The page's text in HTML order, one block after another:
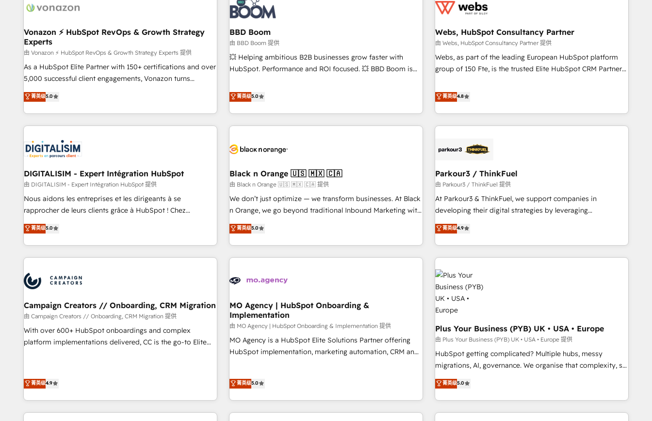
ecosystem, Huble has built a track record that speaks for
offices and consulting teams in the UK, USA, Canada,
Germany, France, Belgium, Singapore, and South Africa.
Certified compliant with ISO/IEC 27001:2022 and ISO
9001:2015 across all seven international offices and 175+
employees.
de 30 consultants certifiés HubSpot aborde chaque projet
avec un engagement total, alignant processus métiers et
technologie, et guidant vos équipes à travers le
changement, tout en centrant vos objectifs d’entreprise.
Grâce à une méthodologie éprouvée auprès de plus de 400
clients, nous comprenons rapidement vos enjeux et
de votre projet HubSpot, contactez notre équipe pour un
échange dédié.
florissantes. Nos 3 grandes expertises sont : ➤ L’intégration
équipes marketing, commerciales et support client (data
migration, synchronisation API, audit et maintenance) ➤ La
création de sites internet de conversion qui transforment
les visiteurs en opportunités d'affaires ➤ La mise en place
clés : - 10 ans d'expérience - 100+ intégrations CRM
HubSpot réussies - 40 experts conseil - 150 certifications
Vonazon ⚡ HubSpot RevOps & Growth Strategy
Experts
由 Vonazon ⚡ HubSpot RevOps & Growth Strategy Experts 提供
As a HubSpot Elite Partner with 150+ certifications and over
5,000 successful client engagements, Vonazon turns
marketing complexity into measurable, scalable growth.
From onboarding to enterprise-grade campaigns, our in-
house team builds scalable strategies that drive long-term
revenue. ⚙️ HubSpot Integration & Optimization • Seamless
migrations and data cleanups • Custom APIs and third-party
integrations 📈 End-to-End Revenue Acceleration • Lifecycle
marketing and pipeline growth programs • Sales
enablement tools and CRM optimization • Retention
strategies with customer journey mapping 🏅 Elite-Level
HubSpot Execution • 750+ onboardings and 2,000+
and service hubs • Built-in flexibility for startups to global
brands
菁英级5.0
BBD Boom
由 BBD Boom 提供
💥 Helping ambitious B2B businesses grow faster with
HubSpot. Performance and ROI focused. 💥 BBD Boom is
We work with your teams to solve all your HubSpot
challenges and improve user adoption, sales process and
marketing results. Services 📚 Onboarding your team to
HubSpot for the first time 🔧 Designing and optimising your
build using HubSpot 🔌 Integrating HubSpot with other
Lead generation services using HubSpot Why us? - SIX
HubSpot Accreditations - awarded by HubSpot after a
rigorous process for CRM, Solutions Architecture,
Onboarding , Data Migration, Custom Integration & Platform
Top 1% of partners worldwide -In-house team of 25+
experts Contact us today to help you get more from your
菁英级5.0
Webs, HubSpot Consultancy Partner
由 Webs, HubSpot Consultancy Partner 提供
Webs, as part of the leading European HubSpot platform
group of 150 Fte, is the trusted Elite HubSpot CRM Partner
achieving Commercial Excellence. With our targeted
processes, we strengthen your digital transformation and
minimize costs. As HubSpot's Advanced Accredited CRM
Implementation partner, we provide expertise to drive your
HubSpot and with an experienced team (50+), we work
manufacturing, SaaS and business services. We prepare a
customized business case that demonstrates the value and
impact of your digital transformation, including a detailed
financial rationale with a focus on ROI and TCO. As a trusted
partnership. Together, we embark on a transformational
journey that sets your business up for long-term success.
菁英级4.8
DIGITALISIM - Expert Intégration HubSpot
由 DIGITALISIM - Expert Intégration HubSpot 提供
Nous aidons les entreprises et les dirigeants à se
rapprocher de leurs clients grâce à HubSpot ! Chez
DIGITALISIM, nous avons l'intime conviction que la réussite
des entreprises passe par l’innovation web, le marketing
digital, et la relation client ! C'est pourquoi, nos experts sont
à la fois capables de gérer votre projet de création de site
pilotage et l'intégration d'HubSpot ! Les grandes phases
d'un projet HubSpot avec DIGITALISIM : 🧽 Nettoyage,
migration et intégration des bases de données. 🚀
Développement des interfaces avec vos logiciels métiers ⚙️
Configuration de la plateforme HubSpot 📈 Configuration
de rapports et tableaux de bord 🤝 Book Process &
菁英级5.0
Black n Orange 🇺🇸 🇲🇽 🇨🇦
由 Black n Orange 🇺🇸 🇲🇽 🇨🇦 提供
We don’t just optimize — we transform businesses. At Black
n Orange, we go beyond traditional Inbound Marketing with
our exclusive methodologies: BOOMS and BOOST. Together,
they form a powerful combination that has driven success
for over 800 businesses worldwide. As Elite HubSpot
Partners, we specialize in crafting high-performance growth
and revenue intelligence to help companies scale faster and
With BOOMS, you invest in 100% of your buyers,
accelerating your growth and positioning yourself as an
undisputed leader. 🔹 BOOST: Optimize your digital
transformation process A methodology designed to
implement HubSpot effectively and optimize your digital
transformation, our growth-first approach has helped
brands dominate their markets.
菁英级5.0
Parkour3 / ThinkFuel
由 Parkour3 / ThinkFuel 提供
At Parkour3 & ThinkFuel, we support companies in
developing their digital strategies by leveraging
technologies and automating their marketing and sales
processes to generate growth. Our offer spans from
Strategy to Operations. We specialize in CRM onboarding
and implementation, web design, sales & marketing
automation, and digital marketing. With extensive
experience working with tech companies and
manufacturers since 2002, we are committed to
empowering our clients and developing their autonomy. Get
to grips with HubSpot through guided implementation and
seamless integration of the CRM platform into your digital
ecosystem. Would you like support in deploying your
inbound marketing strategy? We'll provide support tailored
to your needs and sales objectives. With 125+ certifications,
both hold Onboarding Accreditations. Based in Canada
(coast to coast), our services are offered in both English &
菁英级4.9
Campaign Creators // Onboarding, CRM Migration
由 Campaign Creators // Onboarding, CRM Migration 提供
With over 600+ HubSpot onboardings and complex
platform implementations delivered, CC is the go-to Elite
CRM and CMS migrations and onboarding from platforms
like Salesforce, NetSuite, Zoho, Pardot, Marketo, Microsoft
Dynamics, Wix, WordPress and legacy CRMs, turning
fragmented systems into unified, growth-ready HubSpot
菁英级4.9
MO Agency | HubSpot Onboarding &
Implementation
由 MO Agency | HubSpot Onboarding & Implementation 提供
MO Agency is a HubSpot Elite Solutions Partner offering
HubSpot implementation, marketing automation, CRM and
HubSpot Content Hub and WordPress development. We
work with enterprise and growth-led companies across
菁英级5.0
Plus Your Business (PYB) UK • USA • Europe
由 Plus Your Business (PYB) UK • USA • Europe 提供
HubSpot getting complicated? Multiple hubs, messy
migrations, AI, governance. We organise that complexity, so
your team can put HubSpot to work... Welcome to our
Profile! We help with: • CRM implementation, reports,
workflows, and team training • CRM migration from
Salesforce, Pipedrive, Dynamics and others • Technical
菁英级5.0